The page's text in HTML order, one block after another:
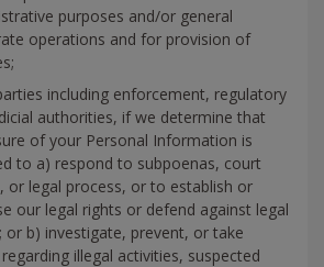
purposes and/or general
operations and for provision of
including enforcement, regulatory
authorities, if we determine that
of your Personal Information is
to a) respond to subpoenas, court
or legal process, or to establish or
our legal rights or defend against legal
or b) investigate, prevent, or take
illegal activities, suspected